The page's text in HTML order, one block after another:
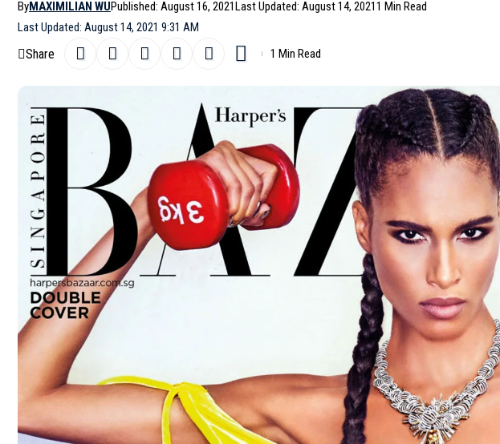
Last Updated: August 14, 2021 9:31 AM
ByMAXIMILIAN WUPublished: August 16, 2021Last Updated: August 14, 20211 Min Read
Share 1 Min Read